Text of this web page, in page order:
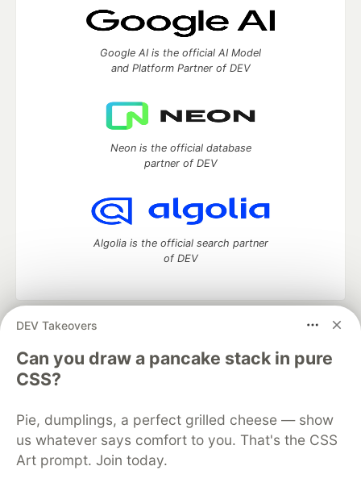
DEV Takeovers
Can you draw a pancake stack in pure
CSS?
Pie, dumplings, a perfect grilled cheese — show
us whatever says comfort to you. That's the CSS
Art prompt. Join today.
Google AI is the official AI Model
and Platform Partner of DEV
Neon is the official database
partner of DEV
Algolia is the official search partner
of DEV
development and manage your software career
Home
DEV Challenges DEV++
Videos
DEV Education Tracks
Free Postgres Database
DEV Shop
MLH
Code of Conduct
Privacy Policy
Terms of Use
Built on
Forem — the open source
and other inclusive communities.